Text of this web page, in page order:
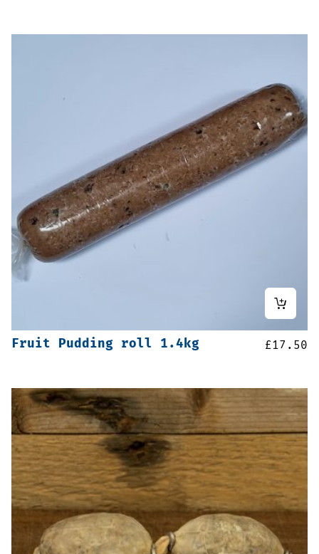
Fruit Pudding roll 1.4kg £17.50